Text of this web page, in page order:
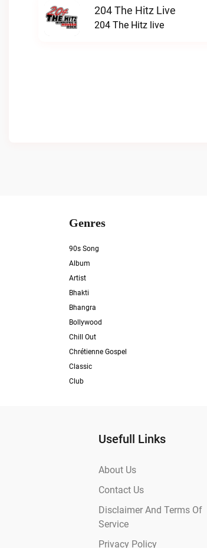
204 The Hitz Live
204 The Hitz live
Genres
90s Song
Album
Artist
Bhakti
Bhangra
Bollywood
Chill Out
Chrétienne Gospel
Classic
Club
Usefull Links
About Us
Contact Us
Disclaimer And Terms Of
Service
Privacy Policy